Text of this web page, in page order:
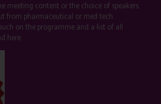
meeting content or the choice of speakers.
from pharmaceutical or med tech
on the programme and a list of all
here.